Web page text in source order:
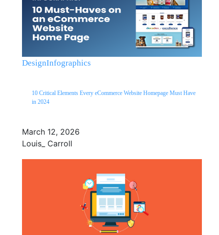
DesignInfographics
10 Critical Elements Every eCommerce Website Homepage Must Have
in 2024
March 12, 2026
Louis_ Carroll